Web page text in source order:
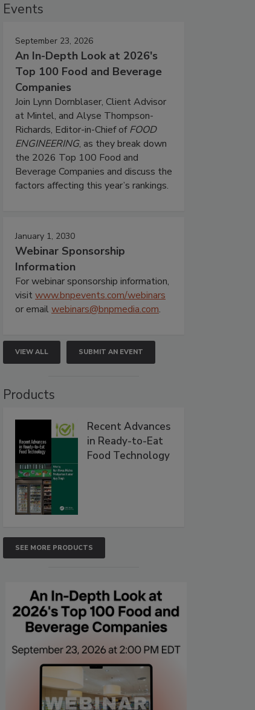
Events
September 23, 2026
An In-Depth Look at 2026's
Top 100 Food and Beverage
Companies
Join Lynn Dornblaser, Client Advisor
at Mintel, and Alyse Thompson-
Richards, Editor-in-Chief ofFOOD
ENGINEERING, as they break down
the 2026 Top 100 Food and
Beverage Companies and discuss the
factors affecting this year’s rankings.
January 1, 2030
Webinar Sponsorship
Information
For webinar sponsorship information,
visitwww.bnpevents.com/webinars
or emailwebinars@bnpmedia.com.
VIEW ALL SUBMIT AN EVENT
Products
Recent Advances
in Ready-to-Eat
Food Technology
SEE MORE PRODUCTS